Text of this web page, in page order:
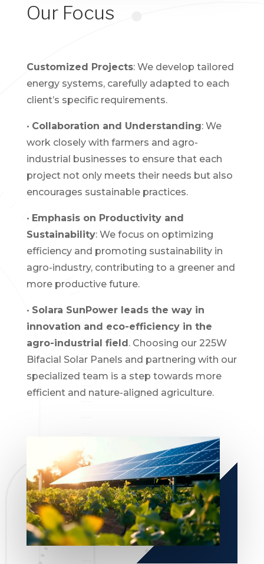
Our Focus
Customized Projects: We develop tailored
energy systems, carefully adapted to each
client’s specific requirements.
• Collaboration and Understanding: We
work closely with farmers and agro-
industrial businesses to ensure that each
project not only meets their needs but also
encourages sustainable practices.
• Emphasis on Productivity and
Sustainability: We focus on optimizing
efficiency and promoting sustainability in
agro-industry, contributing to a greener and
more productive future.
• Solara SunPower leads the way in
innovation and eco-efficiency in the
agro-industrial field. Choosing our 225W
Bifacial Solar Panels and partnering with our
specialized team is a step towards more
efficient and nature-aligned agriculture.